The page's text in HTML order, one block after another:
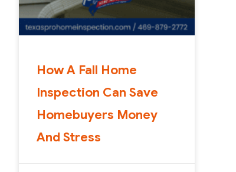
How A Fall Home
Inspection Can Save
Homebuyers Money
And Stress